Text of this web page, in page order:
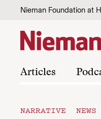
Skip to content
Nieman Foundation at
Articles
NARRATIVE NEWS